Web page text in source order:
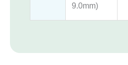
9.0mm)